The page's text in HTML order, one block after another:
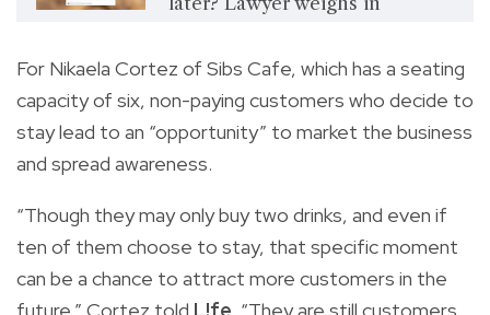
For Nikaela Cortez of Sibs Cafe, which has a seating
capacity of six, non-paying customers who decide to
stay lead to an “opportunity” to market the business
and spread awareness.
“Though they may only buy two drinks, and even if
ten of them choose to stay, that specific moment
can be a chance to attract more customers in the